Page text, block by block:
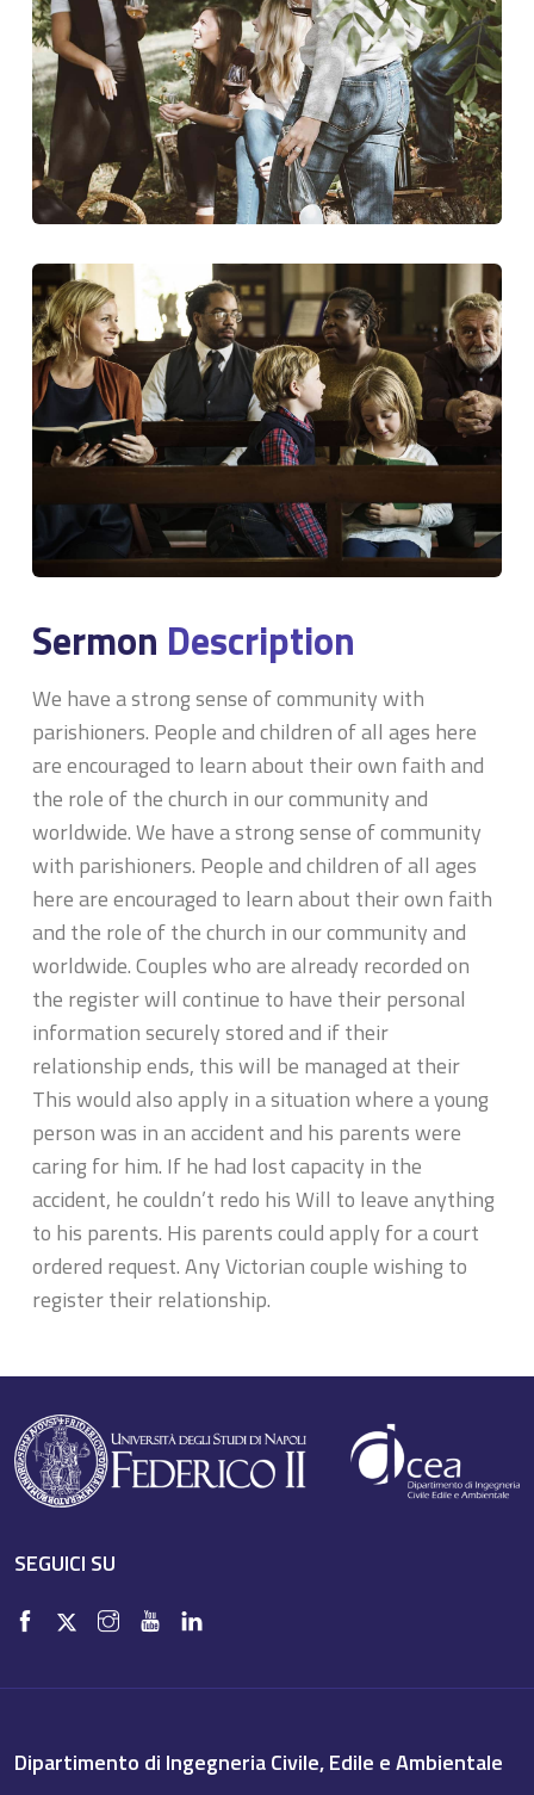
Sermon Description
We have a strong sense of community with
parishioners. People and children of all ages here
are encouraged to learn about their own faith and
the role of the church in our community and
worldwide. We have a strong sense of community
with parishioners. People and children of all ages
here are encouraged to learn about their own faith
and the role of the church in our community and
worldwide. Couples who are already recorded on
the register will continue to have their personal
information securely stored and if their
relationship ends, this will be managed at their
This would also apply in a situation where a young
person was in an accident and his parents were
caring for him. If he had lost capacity in the
accident, he couldn’t redo his Will to leave anything
to his parents. His parents could apply for a court
ordered request. Any Victorian couple wishing to
register their relationship.
SEGUICI SU
Dipartimento di Ingegneria Civile, Edile e Ambientale